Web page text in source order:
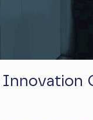
Innovation